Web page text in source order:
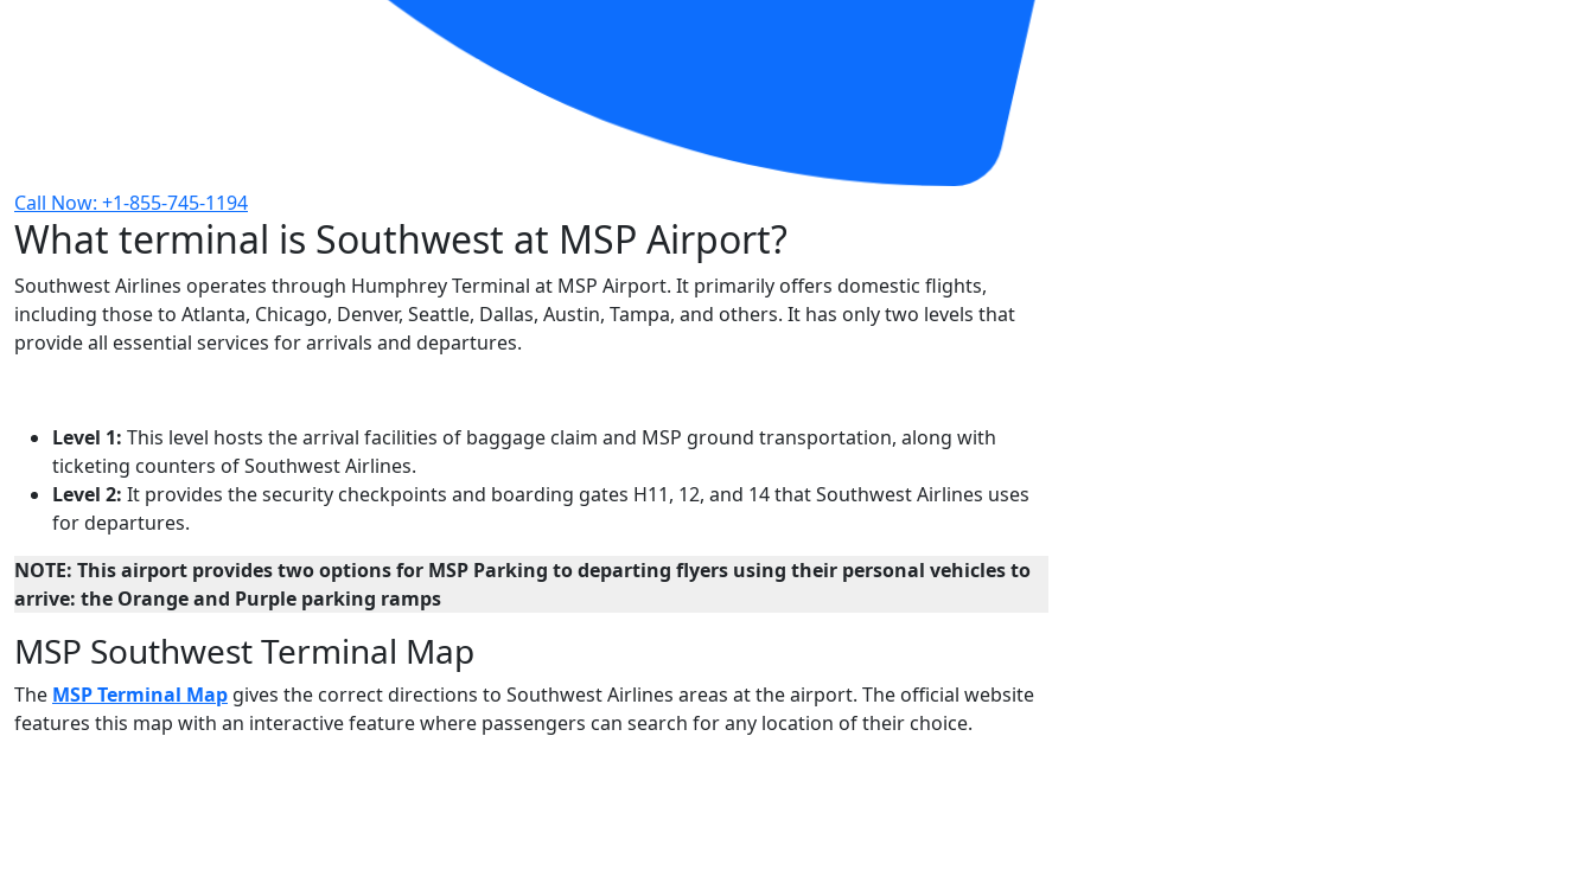
Call Now: +1-855-745-1194
What terminal is Southwest at MSP Airport?
Southwest Airlines operates through Humphrey Terminal at MSP Airport. It primarily offers domestic flights,
including those to Atlanta, Chicago, Denver, Seattle, Dallas, Austin, Tampa, and others. It has only two levels that
provide all essential services for arrivals and departures.
Level 1: This level hosts the arrival facilities of baggage claim and MSP ground transportation, along with
ticketing counters of Southwest Airlines.
Level 2: It provides the security checkpoints and boarding gates H11, 12, and 14 that Southwest Airlines uses
for departures.
NOTE: This airport provides two options for MSP Parking to departing flyers using their personal vehicles to
arrive: the Orange and Purple parking ramps
MSP Southwest Terminal Map
The MSP Terminal Map gives the correct directions to Southwest Airlines areas at the airport. The official website
features this map with an interactive feature where passengers can search for any location of their choice.